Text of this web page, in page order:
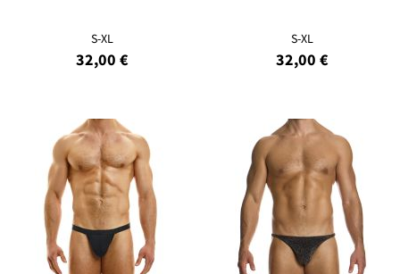
S-XL
32,00 €
S-XL
32,00 €